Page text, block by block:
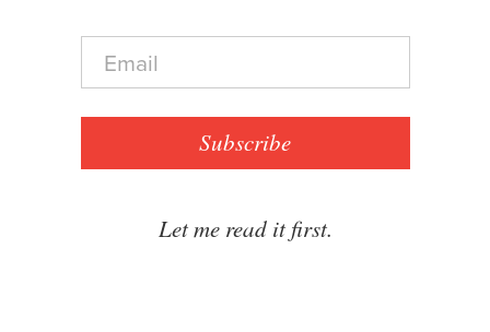
E
a
Subscribe
Let me read it first.